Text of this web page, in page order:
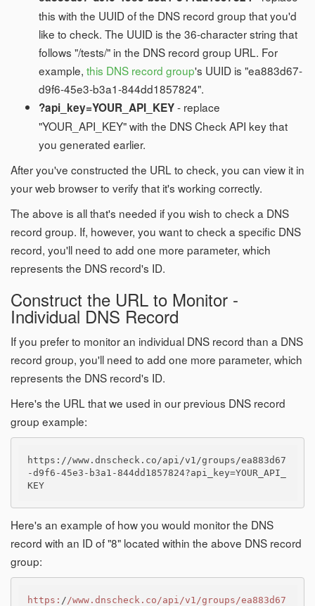
this with the UUID of the DNS record group that you'd
like to check. The UUID is the 36-character string that
follows "/tests/" in the DNS record group URL. For
example, this DNS record group's UUID is "ea883d67-
d9f6-45e3-b3a1-844dd1857824".
?api_key=YOUR_API_KEY- replace
"YOUR_API_KEY" with the DNS Check API key that
you generated earlier.
After you've constructed the URL to check, you can view it in
your web browser to verify that it's working correctly.
The above is all that's needed if you wish to check a DNS
record group. If, however, you want to check a specific DNS
record, you'll need to add one more parameter, which
represents the DNS record's ID.
Construct the URL to Monitor -
Individual DNS Record
If you prefer to monitor an individual DNS record than a DNS
record group, you'll need to add one more parameter, which
represents the DNS record's ID.
Here's the URL that we used in our previous DNS record
group example:
https://www.dnscheck.co/api/v1/groups/ea883d67
-d9f6-45e3-b3a1-844dd1857824?api_key=YOUR_API_
KEY
Here's an example of how you would monitor the DNS
record with an ID of "8" located within the above DNS record
group:
https: / /www.dnscheck.co/api /v1/groups /ea883d67